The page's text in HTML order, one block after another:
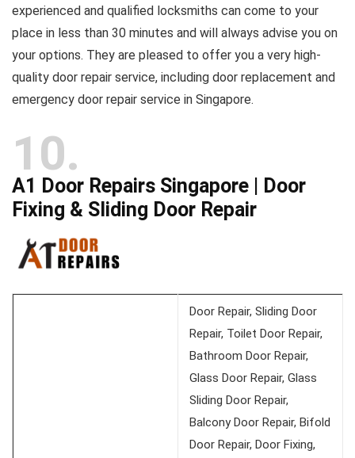
experienced and qualified locksmiths can come to your
place in less than 30 minutes and will always advise you on
your options. They are pleased to offer you a very high-
quality door repair service, including door replacement and
emergency door repair service in Singapore.
10
A1 Door Repairs Singapore | Door
Fixing & Sliding Door Repair
Door Repair, Sliding Door
Repair, Toilet Door Repair,
Bathroom Door Repair,
Glass Door Repair, Glass
Sliding Door Repair,
Balcony Door Repair, Bifold
Door Repair, Door Fixing,